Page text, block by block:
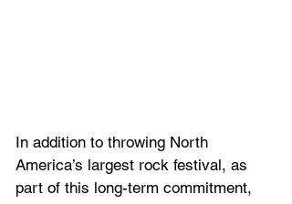
In addition to throwing North
America’s largest rock festival, as
part of this long-term commitment,